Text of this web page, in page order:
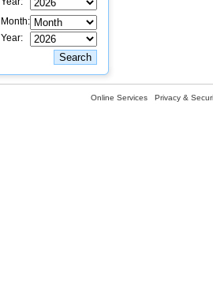
Month:
Year:
Online Services Privacy &